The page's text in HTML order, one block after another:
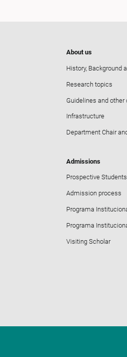
About us
History, Background
Research topics
Guidelines and
Infrastructure
Department Chair
Admissions
Prospective
Admission process
Programa
Programa
Visiting Scholar